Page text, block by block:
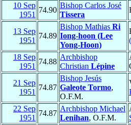
10 Sep
1951
74.90
Bishop Carlos José
Tissera
13 Sep
1951
74.89
Bishop Mathias Ri
Iong-hoon (Lee
Yong-Hoon)
18 Sep
1951
74.88
Archbishop
Christian Lépine
21 Sep
1951
74.87
Bishop Jesús
Galeote Tormo,
O.F.M.
22 Sep
1951
74.87
Archbishop Michael
Lenihan, O.F.M.